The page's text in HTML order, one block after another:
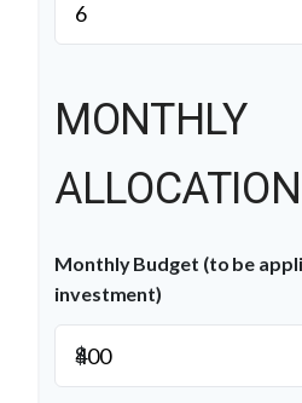
MONTHLY
ALLOCATION
Monthly Budget (to be
investment)
$